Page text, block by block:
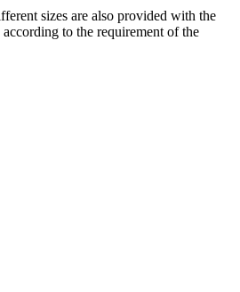
sizes are also provided with the
to the requirement of the